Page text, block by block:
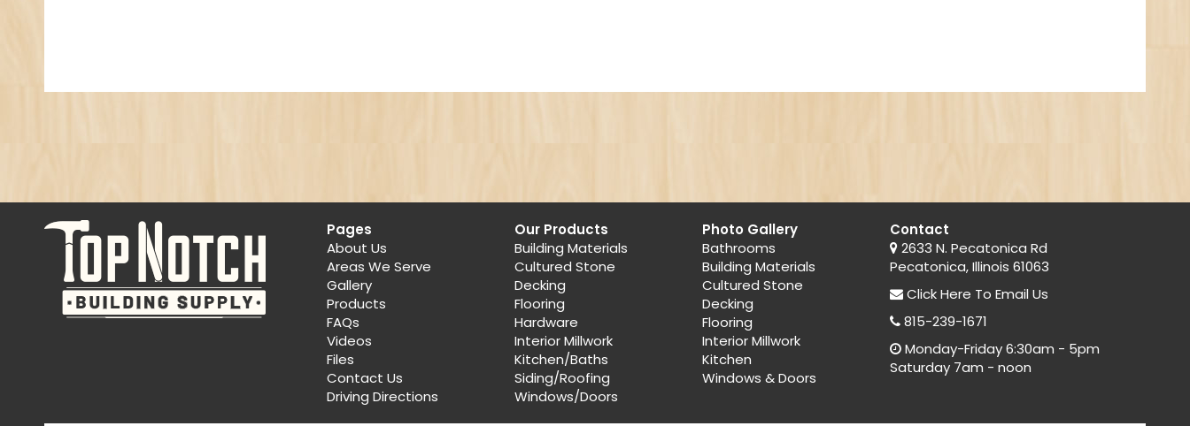
Pages
About Us
Areas We Serve
Gallery
Products
FAQs
Videos
Files
Contact Us
Driving Directions
Our Products
Building Materials
Cultured Stone
Decking
Flooring
Hardware
Interior Millwork
Kitchen/Baths
Siding/Roofing
Windows/Doors
Photo Gallery
Bathrooms
Building Materials
Cultured Stone
Decking
Flooring
Interior Millwork
Kitchen
Windows & Doors
Contact
2633 N. Pecatonica Rd
Pecatonica, Illinois 61063
Click Here To Email Us
815-239-1671
Monday-Friday 6:30am - 5pm
Saturday 7am - noon